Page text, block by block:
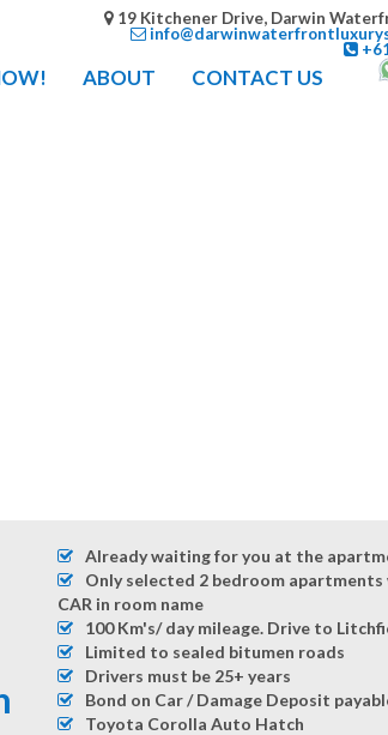
19 Kitchener Drive, Darwin
ABOUT CONTACT US
Already waiting for you at the
Only selected 2 bedroom apartments
CAR in room name
100 Km's/ day mileage. Drive to
Limited to sealed bitumen roads
Drivers must be 25+ years
Bond on Car / Damage Deposit
Toyota Corolla Auto Hatch